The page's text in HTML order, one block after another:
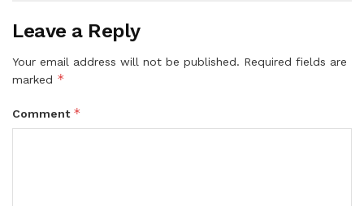
Leave a Reply
Your email address will not be published. Required fields are
marked *
Comment *